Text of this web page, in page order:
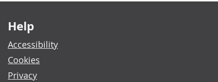
Help
Accessibility
Cookies
Privacy